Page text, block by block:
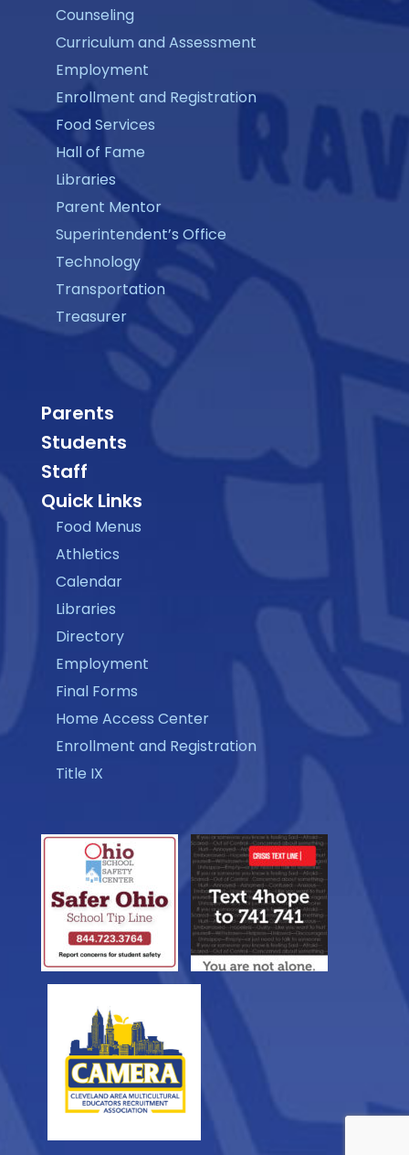
Counseling
Curriculum and Assessment
Employment
Enrollment and Registration
Food Services
Hall of Fame
Libraries
Parent Mentor
Superintendent’s Office
Technology
Transportation
Treasurer
Parents
Students
Staff
Quick Links
Food Menus
Athletics
Calendar
Libraries
Directory
Employment
Final Forms
Home Access Center
Enrollment and Registration
Title IX